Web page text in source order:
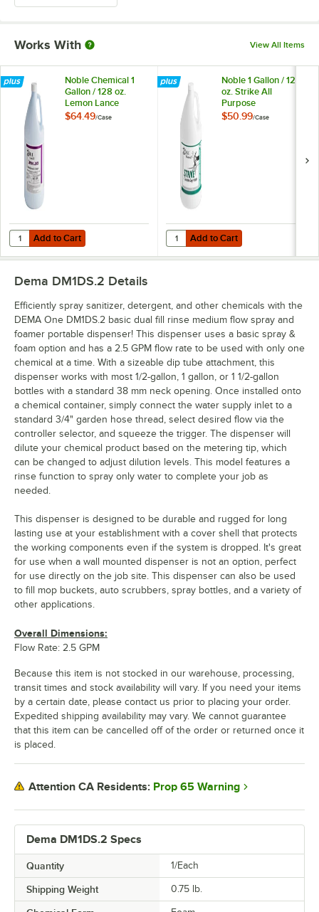
Works With View All Items
Noble Chemical 1
Gallon / 128 oz.
Lemon Lance
Lemon
$64.49/Case
Add to Cart
Quantity for Noble Chemical 1 Gallon / 128 oz. Lemon Lance
Add to Cart
Noble 1 Gallon / 128
oz. Strike All
Purpose
Concentrated
$50.99/Case
Add to Cart
Quantity for Noble 1 Gallon / 128
Add to Cart
Dema DM1DS.2 Specs
Quantity 1/Each
Shipping Weight 0.75 lb.
Dema DM1DS.2 Details
Efficiently spray sanitizer, detergent, and other chemicals with the
DEMA One DM1DS.2 basic dual fill rinse medium flow spray and
foamer portable dispenser! This dispenser uses a basic spray &
foam option and has a 2.5 GPM flow rate to be used with only one
chemical at a time. With a sizeable dip tube attachment, this
dispenser works with most 1/2-gallon, 1 gallon, or 1 1/2-gallon
bottles with a standard 38 mm neck opening. Once installed onto
a chemical container, simply connect the water supply inlet to a
standard 3/4" garden hose thread, select desired flow via the
controller selector, and squeeze the trigger. The dispenser will
dilute your chemical product based on the metering tip, which
can be changed to adjust dilution levels. This model features a
rinse function to spray only water to complete your job as
needed.
This dispenser is designed to be durable and rugged for long
lasting use at your establishment with a cover shell that protects
the working components even if the system is dropped. It's great
for use when a wall mounted dispenser is not an option, perfect
for use directly on the job site. This dispenser can also be used
to fill mop buckets, auto scrubbers, spray bottles, and a variety of
other applications.
Overall Dimensions:
Flow Rate: 2.5 GPM
Because this item is not stocked in our warehouse, processing,
transit times and stock availability will vary. If you need your items
by a certain date, please contact us prior to placing your order.
Expedited shipping availability may vary. We cannot guarantee
that this item can be cancelled off of the order or returned once it
is placed.
Attention CA Residents: Prop 65 Warning